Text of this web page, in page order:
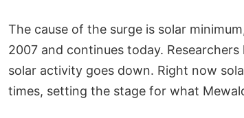
The cause of the surge is solar
2007 and continues today.
solar activity goes down. Right now
times, setting the stage for what